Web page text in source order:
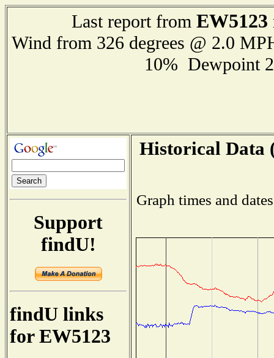
Last report from EW5123
Wind from 326 degrees @ 2.0
10% Dewpoint
Support
findU!
findU links
for EW5123
Historical Data
Graph times and